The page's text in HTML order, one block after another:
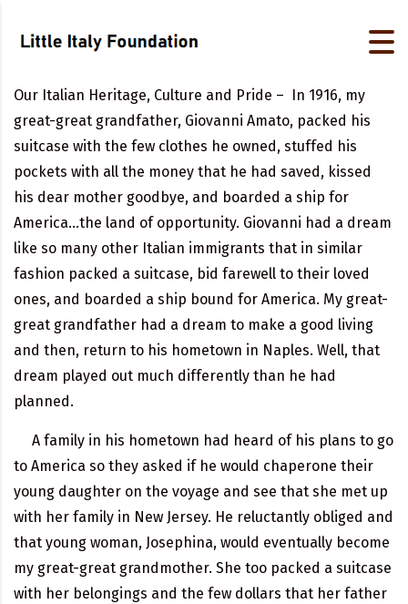
Our Italian Heritage, Culture and Pride – In 1916, my
great-great grandfather, Giovanni Amato, packed his
suitcase with the few clothes he owned, stuffed his
pockets with all the money that he had saved, kissed
his dear mother goodbye, and boarded a ship for
America…the land of opportunity. Giovanni had a dream
like so many other Italian immigrants that in similar
fashion packed a suitcase, bid farewell to their loved
ones, and boarded a ship bound for America. My great-
great grandfather had a dream to make a good living
and then, return to his hometown in Naples. Well, that
dream played out much differently than he had
planned.
A family in his hometown had heard of his plans to go
to America so they asked if he would chaperone their
young daughter on the voyage and see that she met up
with her family in New Jersey. He reluctantly obliged and
that young woman, Josephina, would eventually become
my great-great grandmother. She too packed a suitcase
with her belongings and the few dollars that her father